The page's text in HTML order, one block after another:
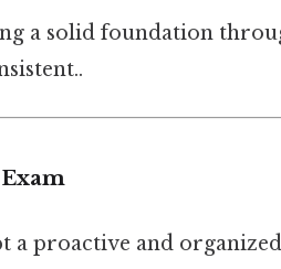
a solid foundation
a proactive and